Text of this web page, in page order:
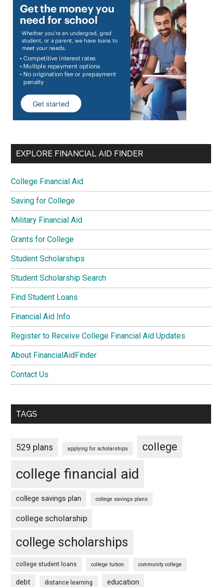
EXPLORE FINANCIAL AID FINDER
College Financial Aid
Saving for College
Military Financial Aid
Grants for College
Student Scholarships
Student Scholarship Search
Find Student Loans
Financial Aid Info
Register to Receive College Financial Aid Updates
About FinancialAidFinder
Contact Us
TAGS
529 plans applying for scholarships college
college financial aid
college savings plan college savings plans
college scholarship
college scholarships
college student loans college tuition community college
debt distance learning education